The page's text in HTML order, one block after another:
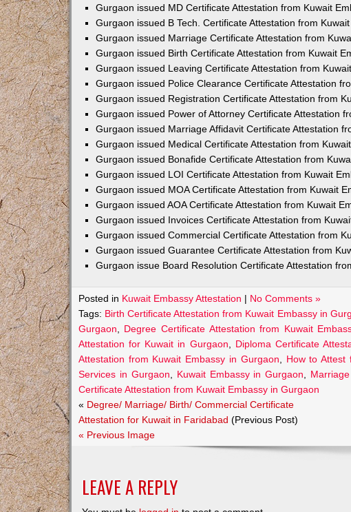
Gurgaon issued MD Certificate Attestation from Kuwait
Gurgaon issued B Tech. Certificate Attestation from
Gurgaon issued Marriage Certificate Attestation from
Gurgaon issued Birth Certificate Attestation from Kuwait
Gurgaon issued Leaving Certificate Attestation from
Gurgaon issued Police Clearance Certificate Attestation
Gurgaon issued Registration Certificate Attestation from
Gurgaon issued Power of Attorney Certificate Attestation
Gurgaon issued Marriage Affidavit Certificate Attestation
Gurgaon issued Medical Certificate Attestation from
Gurgaon issued Bonafide Certificate Attestation from
Gurgaon issued LOI Certificate Attestation from Kuwait
Gurgaon issued MOA Certificate Attestation from Kuwait
Gurgaon issued AOA Certificate Attestation from Kuwait
Gurgaon issued Invoices Certificate Attestation from
Gurgaon issued Commercial Certificate Attestation from
Gurgaon issued Guarantee Certificate Attestation from
Gurgaon issue Board Resolution Certificate Attestation
Posted in Kuwait Embassy Attestation | No Comments »
Tags: Birth Certificate Attestation from Kuwait Embassy in
Gurgaon
Degree Certificate Attestation from Kuwait
Attestation for Kuwait in Gurgaon
Diploma Certificate
Attestation from Kuwait Embassy in Gurgaon
How to Attest
Services in Gurgaon
Kuwait Embassy in Gurgaon
Certificate Attestation from Kuwait Embassy in Gurgaon
« Degree/ Marriage/ Birth/ Commercial Certificate
Attestation for Kuwait in Faridabad (Previous Post)
« Previous Image
LEAVE A REPLY